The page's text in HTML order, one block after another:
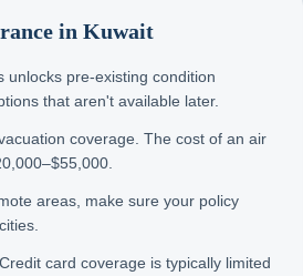
in Kuwait
pre-existing condition
that aren't available later.
coverage. The cost of an air
areas, make sure your policy
card coverage is typically limited